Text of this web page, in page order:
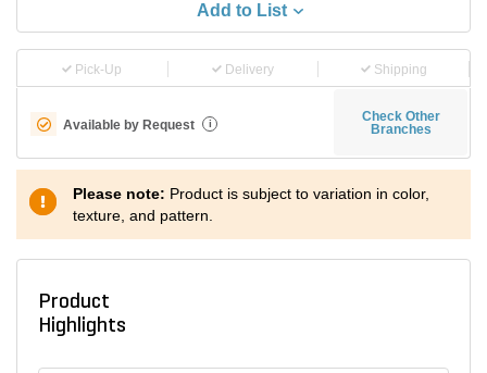
Add to List
Pick-Up Delivery Shipping
Available by Request i
Check Other
Branches
Please note: Product is subject to variation in color,
texture, and pattern.
Product
Highlights